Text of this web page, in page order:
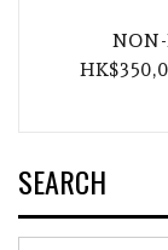
NON-
SEARCH